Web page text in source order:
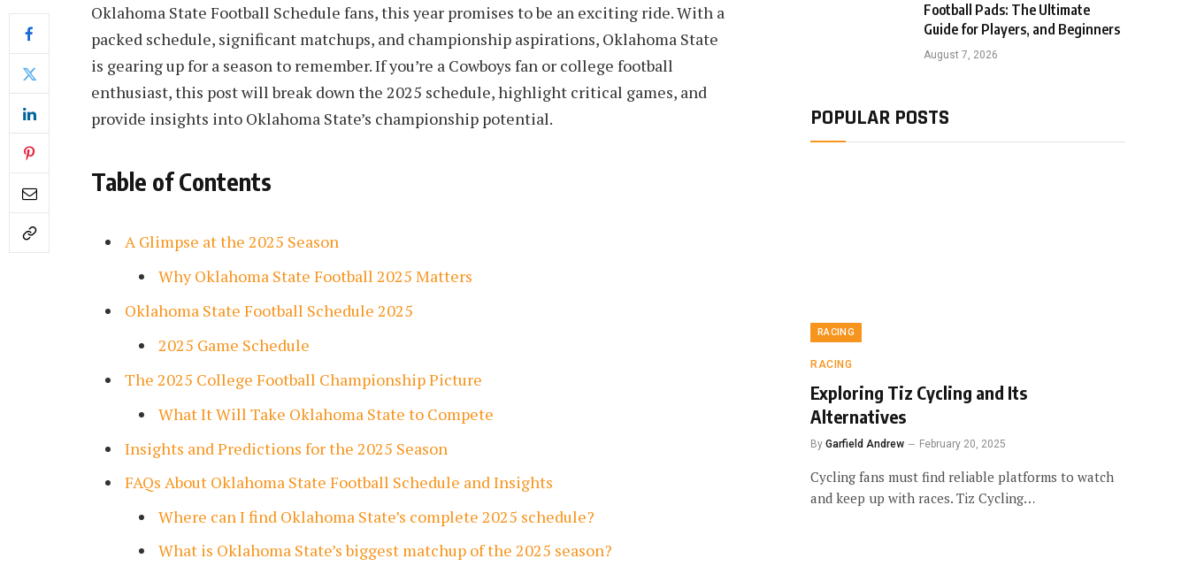
Oklahoma State Football Schedule fans, this year promises to be an exciting ride. With a
packed schedule, significant matchups, and championship aspirations, Oklahoma State
is gearing up for a season to remember. If you’re a Cowboys fan or college football
enthusiast, this post will break down the 2025 schedule, highlight critical games, and
provide insights into Oklahoma State’s championship potential.
Table of Contents
A Glimpse at the 2025 Season
Why Oklahoma State Football 2025 Matters
Oklahoma State Football Schedule 2025
2025 Game Schedule
The 2025 College Football Championship Picture
What It Will Take Oklahoma State to Compete
Insights and Predictions for the 2025 Season
FAQs About Oklahoma State Football Schedule and Insights
Where can I find Oklahoma State’s complete 2025 schedule?
What is Oklahoma State’s biggest matchup of the 2025 season?
Football Pads: The Ultimate
Guide for Players, and Beginners
August 7, 2026
POPULAR POSTS
RACING
RACING
Exploring Tiz Cycling and Its
Alternatives
By Garfield Andrew February 20, 2025
Cycling fans must find reliable platforms to watch
and keep up with races. Tiz Cycling…